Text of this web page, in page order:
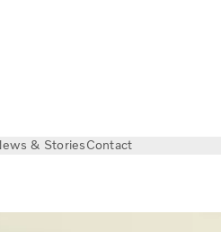
& StoriesContact